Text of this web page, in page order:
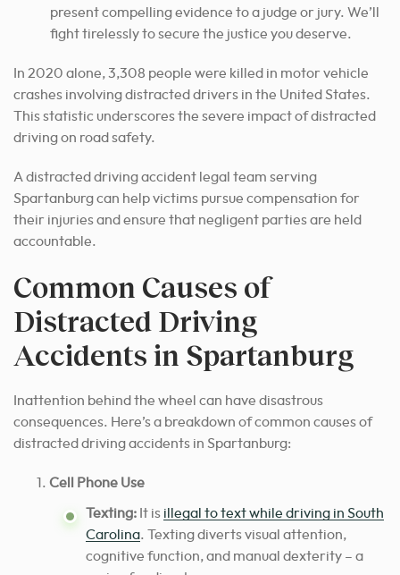
present compelling evidence to a judge or jury. We’ll
fight tirelessly to secure the justice you deserve.
In 2020 alone, 3,308 people were killed in motor vehicle
crashes involving distracted drivers in the United States.
This statistic underscores the severe impact of distracted
driving on road safety.
A distracted driving accident legal team serving
Spartanburg can help victims pursue compensation for
their injuries and ensure that negligent parties are held
accountable.
Common Causes of
Distracted Driving
Accidents in Spartanburg
Inattention behind the wheel can have disastrous
consequences. Here’s a breakdown of common causes of
distracted driving accidents in Spartanburg:
Cell Phone Use
Texting: It is illegal to text while driving in South
Carolina. Texting diverts visual attention,
cognitive function, and manual dexterity – a